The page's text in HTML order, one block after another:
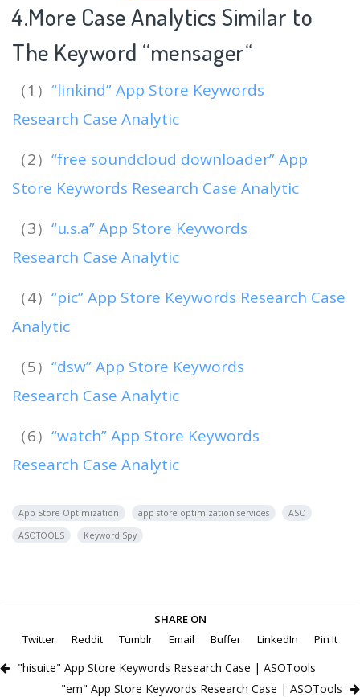
4.More Case Analytics Similar to
The Keyword “mensager“
（1） “linkind” App Store Keywords
Research Case Analytic
（2） “free soundcloud downloader” App
Store Keywords Research Case Analytic
（3） “u.s.a” App Store Keywords
Research Case Analytic
（4） “pic” App Store Keywords Research Case
Analytic
（5） “dsw” App Store Keywords
Research Case Analytic
（6） “watch” App Store Keywords
Research Case Analytic
App Store Optimization app store optimization services
ASO
ASOTOOLS
Keyword Spy
SHARE ON
Twitter
Reddit Tumblr Email Buffer LinkedIn Pin It
"hisuite" App Store Keywords Research Case | ASOTools
"em" App Store Keywords Research Case | ASOTools